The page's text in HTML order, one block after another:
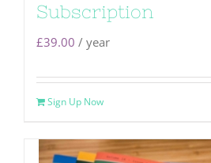
Subscription
£39.00 / year
Sign Up Now